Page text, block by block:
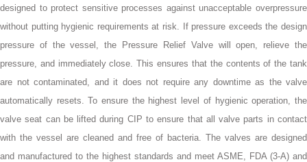
designed to protect sensitive processes against unacceptable overpressure
without putting hygienic requirements at risk. If pressure exceeds the design
pressure of the vessel, the Pressure Relief Valve will open, relieve the
pressure, and immediately close. This ensures that the contents of the tank
are not contaminated, and it does not require any downtime as the valve
automatically resets. To ensure the highest level of hygienic operation, the
valve seat can be lifted during CIP to ensure that all valve parts in contact
with the vessel are cleaned and free of bacteria. The valves are designed
and manufactured to the highest standards and meet ASME, FDA (3-A) and